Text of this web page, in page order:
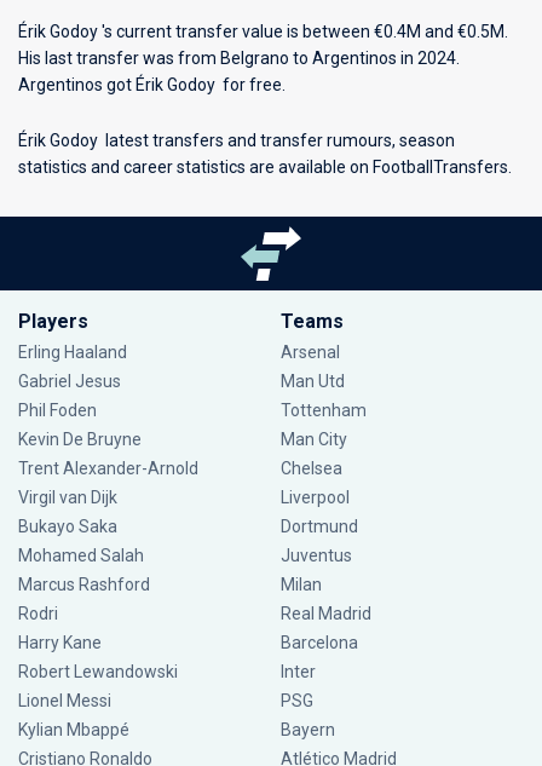
Érik Godoy 's current transfer value is between €0.4M and €0.5M.
His last transfer was from Belgrano to Argentinos in 2024.
Argentinos got Érik Godoy for free.
Érik Godoy latest transfers and transfer rumours, season
statistics and career statistics are available on FootballTransfers.
Players
Erling Haaland
Gabriel Jesus
Phil Foden
Kevin De Bruyne
Trent Alexander-Arnold
Virgil van Dijk
Bukayo Saka
Mohamed Salah
Marcus Rashford
Rodri
Harry Kane
Robert Lewandowski
Lionel Messi
Kylian Mbappé
Cristiano Ronaldo
Teams
Arsenal
Man Utd
Tottenham
Man City
Chelsea
Liverpool
Dortmund
Juventus
Milan
Real Madrid
Barcelona
Inter
PSG
Bayern
Atlético Madrid